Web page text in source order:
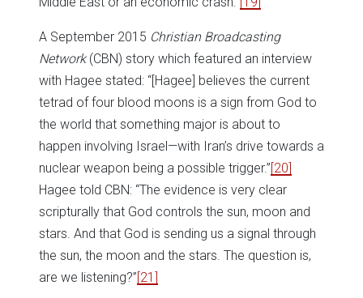
A September 2015 Christian Broadcasting
Network(CBN) story which featured an interview
with Hagee stated: “[Hagee] believes the current
tetrad of four blood moons is a sign from God to
the world that something major is about to
happen involving Israel—with Iran’s drive towards a
nuclear weapon being a possible trigger.”[20]
Hagee told CBN: “The evidence is very clear
scripturally that God controls the sun, moon and
stars. And that God is sending us a signal through
the sun, the moon and the stars. The question is,
are we listening?”[21]